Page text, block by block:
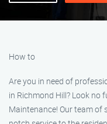
How to
Are you in need of
in Richmond Hill? Look no
Maintenance! Our team of